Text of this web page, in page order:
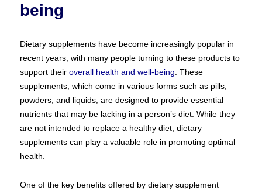
being
Dietary supplements have become increasingly popular in
recent years, with many people turning to these products to
support theiroverall health and well-being . These
supplements, which come in various forms such as pills,
powders, and liquids, are designed to provide essential
nutrients that may be lacking in a person’s diet. While they
are not intended to replace a healthy diet, dietary
supplements can play a valuable role in promoting optimal
health.
One of the key benefits offered by dietary supplement